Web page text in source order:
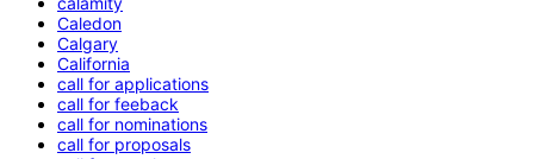
Caledon
Calgary
California
call for applications
call for feeback
call for nominations
call for proposals